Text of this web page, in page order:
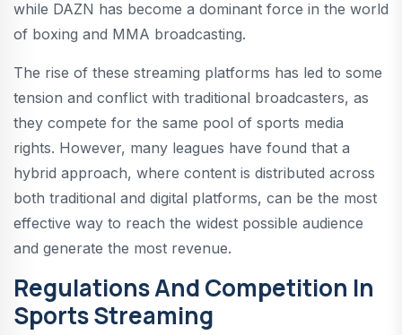
while DAZN has become a dominant force in the world
of boxing and MMA broadcasting.
The rise of these streaming platforms has led to some
tension and conflict with traditional broadcasters, as
they compete for the same pool of sports media
rights. However, many leagues have found that a
hybrid approach, where content is distributed across
both traditional and digital platforms, can be the most
effective way to reach the widest possible audience
and generate the most revenue.
Regulations And Competition In
Sports Streaming